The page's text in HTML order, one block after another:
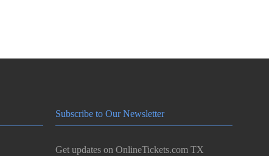
Subscribe to Our Newsletter
Get updates on OnlineTickets.com TX